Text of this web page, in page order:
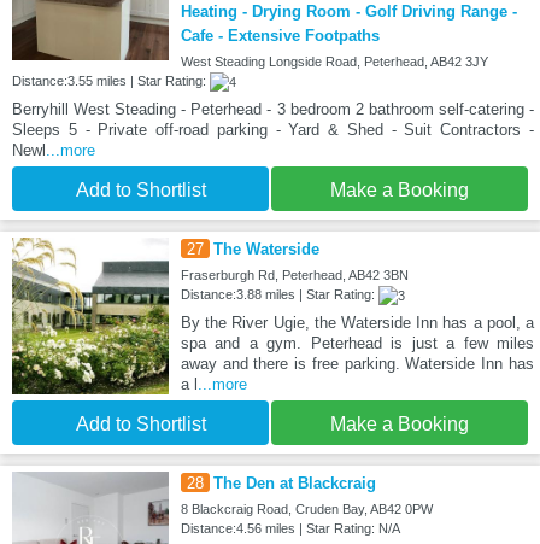
Heating - Drying Room - Golf Driving Range -
Cafe - Extensive Footpaths
West Steading Longside Road, Peterhead, AB42 3JY
Distance:3.55 miles | Star Rating:
Berryhill West Steading - Peterhead - 3 bedroom 2 bathroom self-catering -
Sleeps 5 - Private off-road parking - Yard & Shed - Suit Contractors -
Newl
...more
Add to Shortlist Make a Booking
27 The Waterside
Fraserburgh Rd, Peterhead, AB42 3BN
Distance:3.88 miles | Star Rating:
By the River Ugie, the Waterside Inn has a pool, a
spa and a gym. Peterhead is just a few miles
away and there is free parking. Waterside Inn has
a l
...more
Add to Shortlist Make a Booking
28 The Den at Blackcraig
8 Blackcraig Road, Cruden Bay, AB42 0PW
Distance:4.56 miles | Star Rating: N/A